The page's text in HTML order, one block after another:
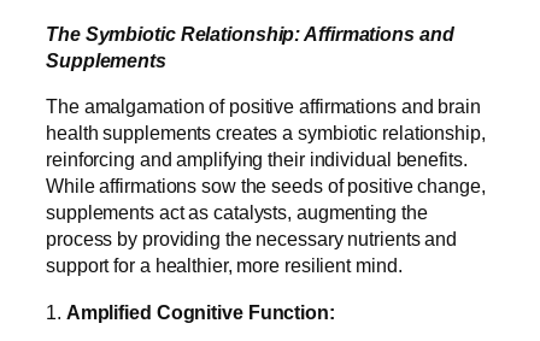
The Symbiotic Relationship: Affirmations and
Supplements
The amalgamation of positive affirmations and brain
health supplements creates a symbiotic relationship,
reinforcing and amplifying their individual benefits.
While affirmations sow the seeds of positive change,
supplements act as catalysts, augmenting the
process by providing the necessary nutrients and
support for a healthier, more resilient mind.
1. Amplified Cognitive Function: